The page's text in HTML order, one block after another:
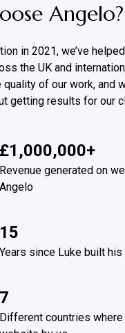
Angelo?
in 2021, we’ve helped
the UK and
of our work, and
getting results for our
£1,000,000+
Revenue generated on
Angelo
15
Years since Luke built
7
Different countries